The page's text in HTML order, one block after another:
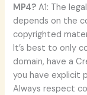
MP4? A1: The
depends on the
copyrighted
It’s best to only
domain, have a
you have explicit
Always respect